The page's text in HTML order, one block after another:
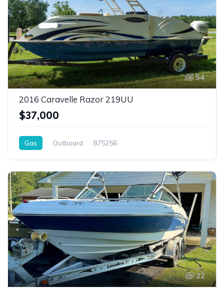
54
2016 Caravelle Razor 219UU
$37,000
Gas Outboard 875256
22